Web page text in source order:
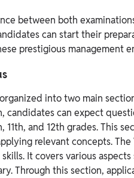
between both
can start their
prestigious management
into two main
candidates can expect
11th, and 12th grades. This
relevant concepts.The
It covers various
Through this section,